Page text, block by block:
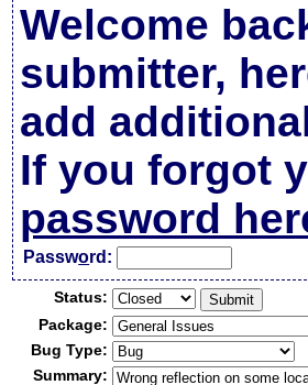
Welcome
submitter,
add
If you forgot
password
Password:
Status:
Package:
Bug Type:
Summary: